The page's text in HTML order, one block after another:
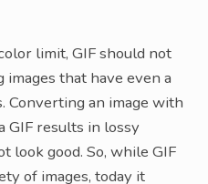
limit, GIF should not
that have even a
Converting an image with
GIF results in lossy
look good. So, while GIF
of images, today it